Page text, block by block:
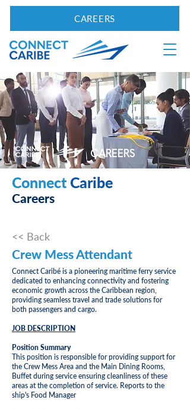
CAREERS
CAREERS
ConnectCaribe
Careers
<< Back
Crew Mess Attendant
Connect Caribé is a pioneering maritime ferry service
dedicated to enhancing connectivity and fostering
economic growth across the Caribbean region,
providing seamless travel and trade solutions for
both passengers and cargo.
JOB DESCRIPTION
Position Summary
This position is responsible for providing support for
the Crew Mess Area and the Main Dining Rooms,
Buffet during service ensuring cleanliness of these
areas at the completion of service. Reports to the
ship's Food Manager